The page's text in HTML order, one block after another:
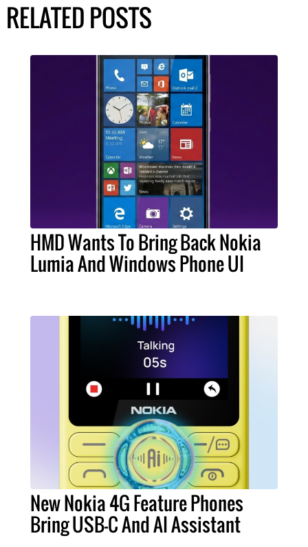
RELATED POSTS
HMD Wants To Bring Back Nokia
Lumia And Windows Phone UI
New Nokia 4G Feature Phones
Bring USB-C And AI Assistant